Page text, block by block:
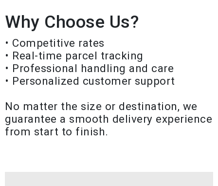
Why Choose Us?
• Competitive rates
• Real-time parcel tracking
• Professional handling and care
• Personalized customer support
No matter the size or destination, we
guarantee a smooth delivery experience
from start to finish.